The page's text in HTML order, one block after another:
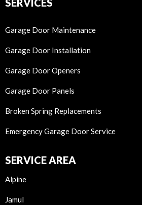
SERVICES
Garage Door Maintenance
Garage Door Installation
Garage Door Openers
Garage Door Panels
Broken Spring Replacements
Emergency Garage Door Service
SERVICE AREA
Alpine
Jamul